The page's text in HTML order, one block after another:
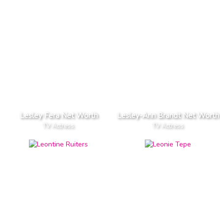
Lesley Fera Net Worth
TV Actress
Lesley-Ann Brandt Net Worth
TV Actress